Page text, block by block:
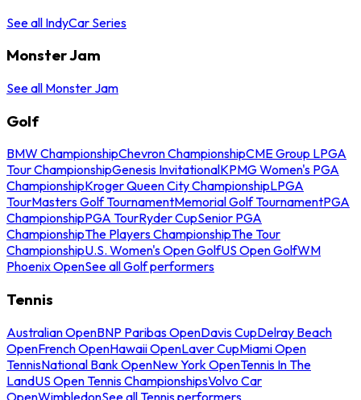
See all IndyCar Series
Monster Jam
See all Monster Jam
Golf
BMW ChampionshipChevron ChampionshipCME Group LPGA
Tour ChampionshipGenesis InvitationalKPMG Women's PGA
ChampionshipKroger Queen City ChampionshipLPGA
TourMasters Golf TournamentMemorial Golf TournamentPGA
ChampionshipPGA TourRyder CupSenior PGA
ChampionshipThe Players ChampionshipThe Tour
ChampionshipU.S. Women's Open GolfUS Open GolfWM
Phoenix OpenSee all Golf performers
Tennis
Australian OpenBNP Paribas OpenDavis CupDelray Beach
OpenFrench OpenHawaii OpenLaver CupMiami Open
TennisNational Bank OpenNew York OpenTennis In The
LandUS Open Tennis ChampionshipsVolvo Car
OpenWimbledonSee all Tennis performers